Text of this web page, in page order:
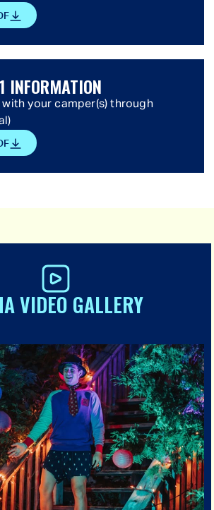
INFORMATION
your camper(s) through
VIDEO GALLERY